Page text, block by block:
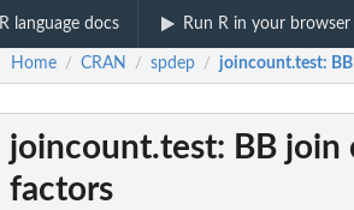
R language docs Run R in your browser
Home / CRAN / spdep / joincount.test:
joincount.test: BB join
factors